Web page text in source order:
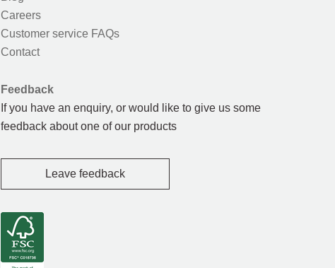
Careers
Customer service FAQs
Contact
Feedback
If you have an enquiry, or would like to give us some
feedback about one of our products
Leave feedback